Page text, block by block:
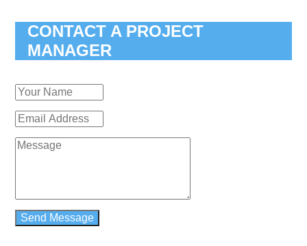
CONTACT A PROJECT
MANAGER